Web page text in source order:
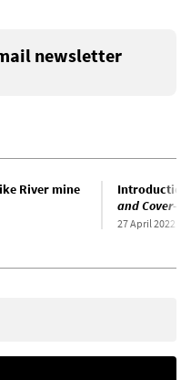
newsletter
River mine
and Cover-up
27 April 2022